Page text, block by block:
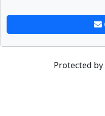
Protected by